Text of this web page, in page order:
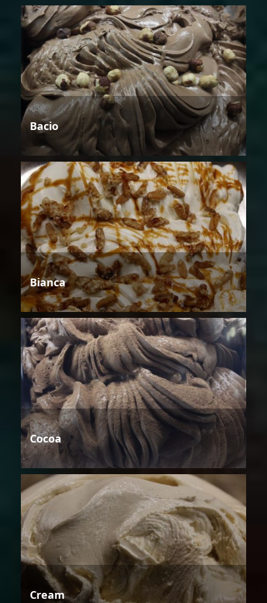
Bacio
Bianca
Cocoa
Cream